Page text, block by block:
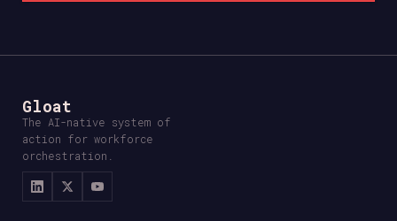
Gloat
The AI-native system of
action for workforce
orchestration.